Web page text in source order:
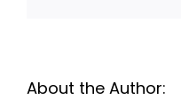
About the Author: